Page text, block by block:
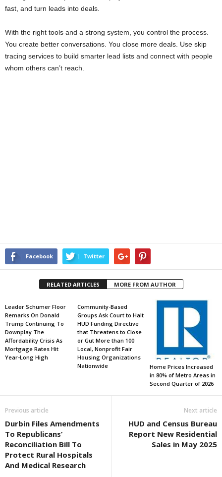
fast, and turn leads into deals.
With the right tools and a strong system, you control the process.
You create better conversations. You close more deals. Use skip
tracing services to build smarter lead lists and connect with people
whom others can’t reach.
Facebook Twitter
RELATED ARTICLES MORE FROM AUTHOR
Leader Schumer Floor
Remarks On Donald
Trump Continuing To
Downplay The
Affordability Crisis As
Mortgage Rates Hit
Year-Long High
Community-Based
Groups Ask Court to Halt
HUD Funding Directive
that Threatens to Close
or Gut More than 100
Local, Nonprofit Fair
Housing Organizations
Nationwide
Home Prices Increased
in 80% of Metro Areas in
Second Quarter of 2026
Previous article
Durbin Files Amendments
To Republicans’
Reconciliation Bill To
Protect Rural Hospitals
And Medical Research
Next article
HUD and Census Bureau
Report New Residential
Sales in May 2025